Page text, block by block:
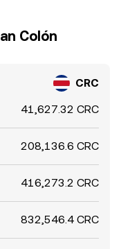
Colón
CRC
41,627.32 CRC
208,136.6 CRC
416,273.2 CRC
832,546.4 CRC